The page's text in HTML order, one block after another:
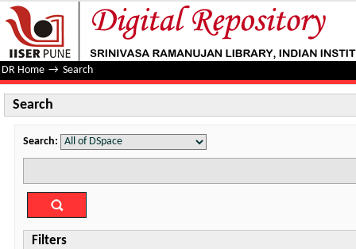
Search
DR Home → Search
Search
Search:
Filters